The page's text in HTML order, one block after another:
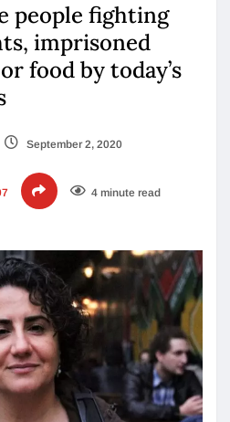
people fighting
imprisoned
food by today’s
September 2, 2020
4 minute read